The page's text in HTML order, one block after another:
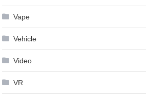
Vape
Vehicle
Video
VR